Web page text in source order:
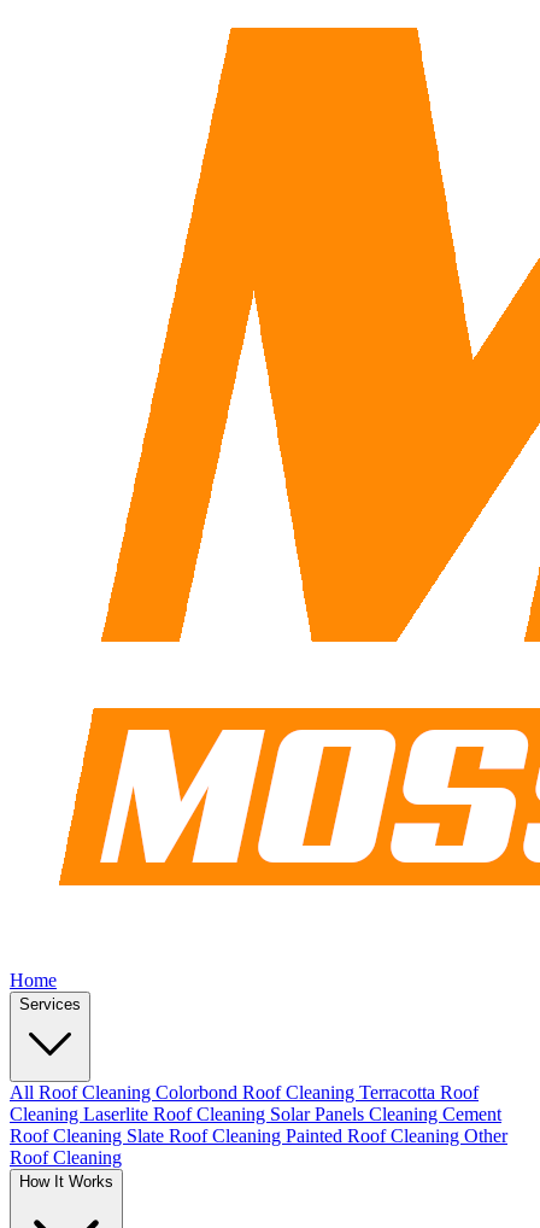
Home
Services
All Roof Cleaning Colorbond Roof Cleaning Terracotta Roof
Cleaning Laserlite Roof Cleaning Solar Panels Cleaning Cement
Roof Cleaning Slate Roof Cleaning Painted Roof Cleaning Other
Roof Cleaning
How It Works